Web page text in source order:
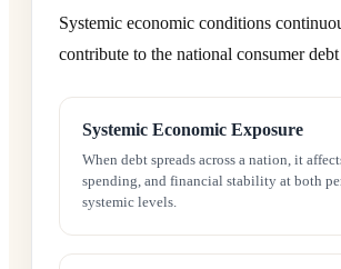
Systemic economic conditions
contribute to the national consumer
Systemic Economic Exposure
When debt spreads across a nation, it
spending, and financial stability at both
systemic levels.